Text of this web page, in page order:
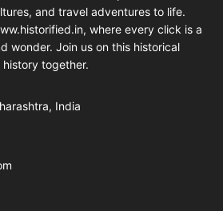
and travel adventures to life.
where every click is a
wonder. Join us on this historical
together.
India